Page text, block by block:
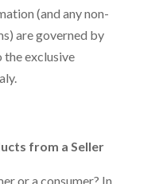
(and any non-
are governed by
the exclusive
from a Seller
or a consumer? In